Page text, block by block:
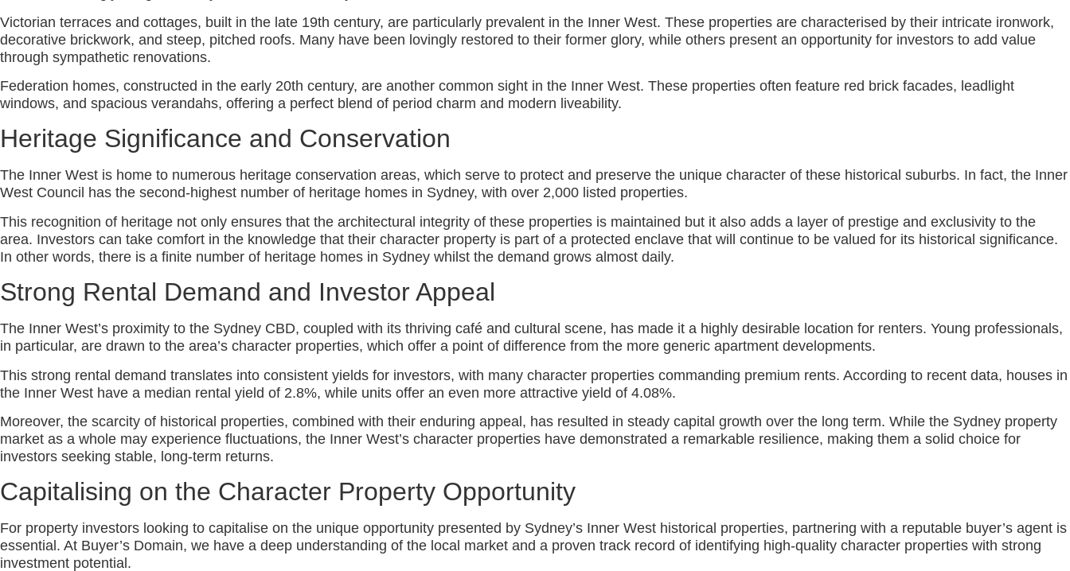
Victorian terraces and cottages, built in the late 19th century, are particularly prevalent in the Inner West. These properties are characterised by their intricate ironwork,
decorative brickwork, and steep, pitched roofs. Many have been lovingly restored to their former glory, while others present an opportunity for investors to add value
through sympathetic renovations.
Federation homes, constructed in the early 20th century, are another common sight in the Inner West. These properties often feature red brick facades, leadlight
windows, and spacious verandahs, offering a perfect blend of period charm and modern liveability.
Heritage Significance and Conservation
The Inner West is home to numerous heritage conservation areas, which serve to protect and preserve the unique character of these historical suburbs. In fact, the Inner
West Council has the second-highest number of heritage homes in Sydney, with over 2,000 listed properties.
This recognition of heritage not only ensures that the architectural integrity of these properties is maintained but it also adds a layer of prestige and exclusivity to the
area. Investors can take comfort in the knowledge that their character property is part of a protected enclave that will continue to be valued for its historical significance.
In other words, there is a finite number of heritage homes in Sydney whilst the demand grows almost daily.
Strong Rental Demand and Investor Appeal
The Inner West’s proximity to the Sydney CBD, coupled with its thriving café and cultural scene, has made it a highly desirable location for renters. Young professionals,
in particular, are drawn to the area’s character properties, which offer a point of difference from the more generic apartment developments.
This strong rental demand translates into consistent yields for investors, with many character properties commanding premium rents. According to recent data, houses in
the Inner West have a median rental yield of 2.8%, while units offer an even more attractive yield of 4.08%.
Moreover, the scarcity of historical properties, combined with their enduring appeal, has resulted in steady capital growth over the long term. While the Sydney property
market as a whole may experience fluctuations, the Inner West’s character properties have demonstrated a remarkable resilience, making them a solid choice for
investors seeking stable, long-term returns.
Capitalising on the Character Property Opportunity
For property investors looking to capitalise on the unique opportunity presented by Sydney’s Inner West historical properties, partnering with a reputable buyer’s agent is
essential. At Buyer’s Domain, we have a deep understanding of the local market and a proven track record of identifying high-quality character properties with strong
investment potential.